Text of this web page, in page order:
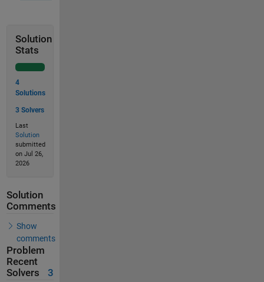
Solution
Stats
4
Solutions
3 Solvers
Last
Solution
submitted
on Jul 26,
2026
Solution
Comments
Show
comments
Problem
Recent
Solvers
3